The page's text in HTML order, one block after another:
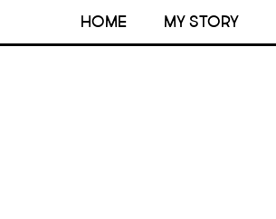
HOME MY STORY